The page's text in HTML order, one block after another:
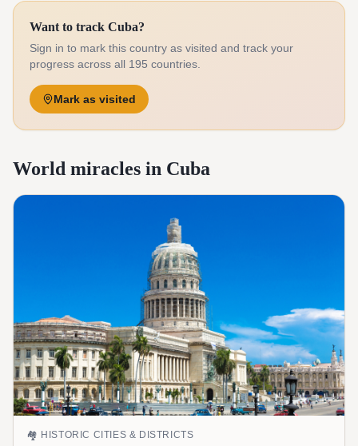
Want to track Cuba?
Sign in to mark this country as visited and track your
progress across all 195 countries.
Mark as visited
World miracles in Cuba
🏘️ HISTORIC CITIES & DISTRICTS